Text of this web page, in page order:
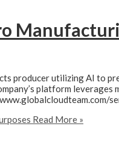
producer utilizing AI to
platform
Read More »